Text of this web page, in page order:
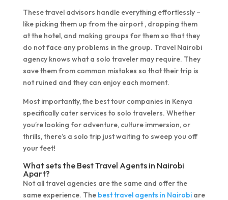
These travel advisors handle everything effortlessly –
like picking them up from the airport , dropping them
at the hotel, and making groups for them so that they
do not face any problems in the group. Travel Nairobi
agency knows what a solo traveler may require. They
save them from common mistakes so that their trip is
not ruined and they can enjoy each moment.
Most importantly, the best tour companies in Kenya
specifically cater services to solo travelers. Whether
you’re looking for adventure, culture immersion, or
thrills, there’s a solo trip just waiting to sweep you off
your feet!
What sets the Best Travel Agents in Nairobi
Apart?
Not all travel agencies are the same and offer the
same experience. The best travel agents in Nairobiare